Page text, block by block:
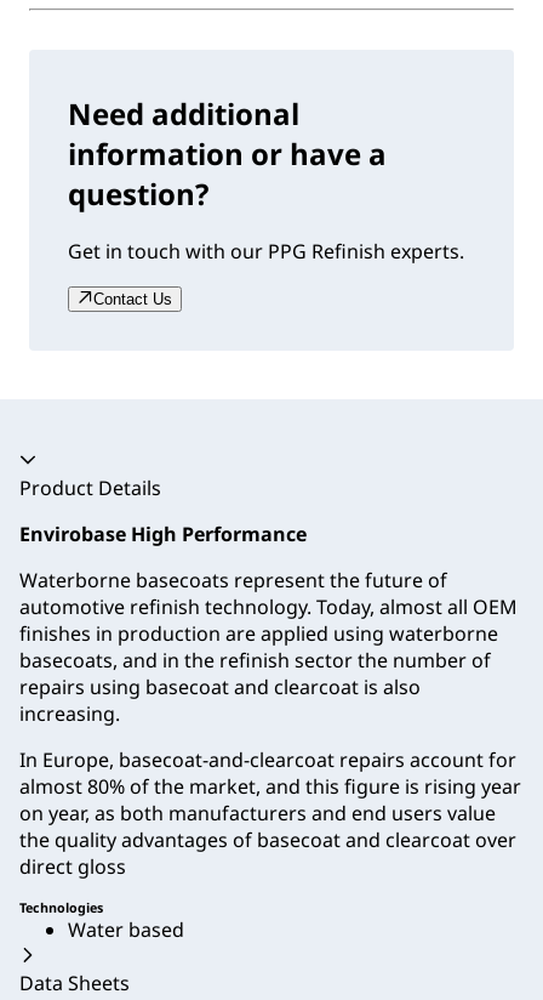
Need additional
information or have a
question?
Get in touch with our PPG Refinish experts.
Contact Us
Accordion collapsed
Product Details
Envirobase High Performance
Waterborne basecoats represent the future of
automotive refinish technology. Today, almost all OEM
finishes in production are applied using waterborne
basecoats, and in the refinish sector the number of
repairs using basecoat and clearcoat is also
increasing.
In Europe, basecoat-and-clearcoat repairs account for
almost 80% of the market, and this figure is rising year
on year, as both manufacturers and end users value
the quality advantages of basecoat and clearcoat over
direct gloss
Technologies
Water based
Data Sheets